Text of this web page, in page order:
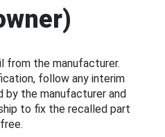
from the manufacturer.
follow any interim
by the manufacturer and
to fix the recalled part